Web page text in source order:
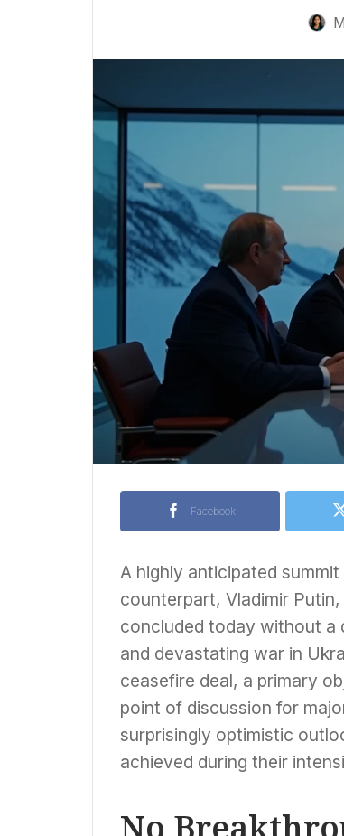
Facebook
A highly anticipated
counterpart, Vladimir
concluded today without a
and devastating war in
ceasefire deal, a primary
point of discussion for
surprisingly optimistic
achieved during their
No